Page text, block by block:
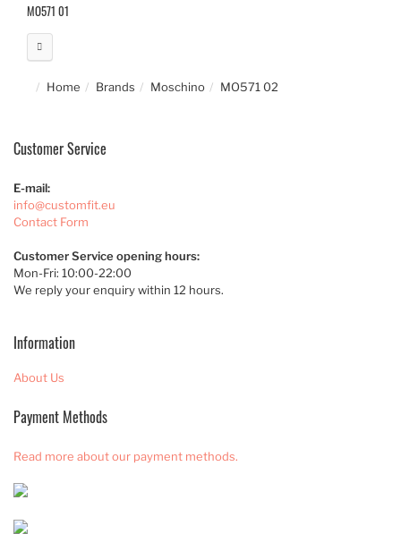
MO571 01
Home Brands Moschino MO571 02
Customer Service
E-mail:
info@customfit.eu
Contact Form
Customer Service opening hours:
Mon-Fri: 10:00-22:00
We reply your enquiry within 12 hours.
Information
About Us
Payment Methods
Read more about our payment methods.